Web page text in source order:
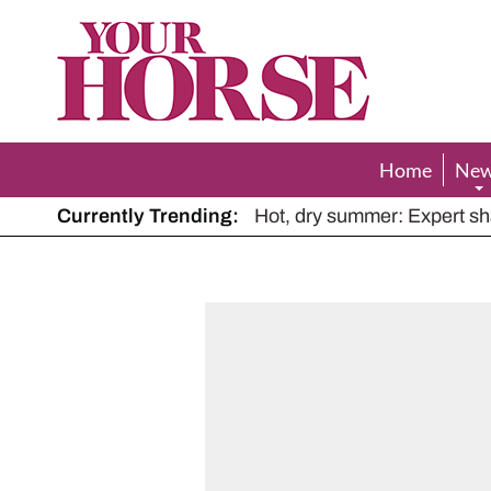
Your
Horse
Home
Currently Trending: The Man Who Listened to
Hot, dry summer: Expert
Police appeal after driver